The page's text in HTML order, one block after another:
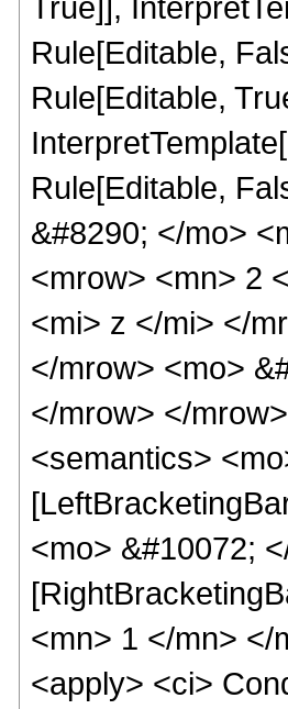
Rule[Editable,
Rule[Editable,
Rule[Editable,
&#8290; </mo>
<mrow> <mn> 2
<mi> z </mi> </
</mrow> <mo>
</mrow> </
<semantics>
<mo> &#10072;
<mn> 1 </mn> </
<apply> <ci>